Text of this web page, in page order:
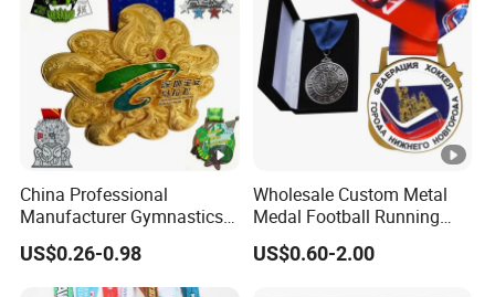
China Professional
Manufacturer Gymnastics
Powerlifting Taekwondo
Running Metal Sport
Enamel Custom Medal
US$0.26-0.98
Wholesale Custom Metal
Medal Football Running
Sports Souvenir Medals
with Ribbon
US$0.60-2.00